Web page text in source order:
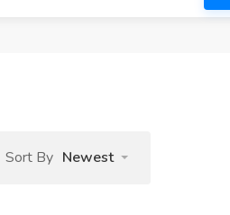
Sort By Newest